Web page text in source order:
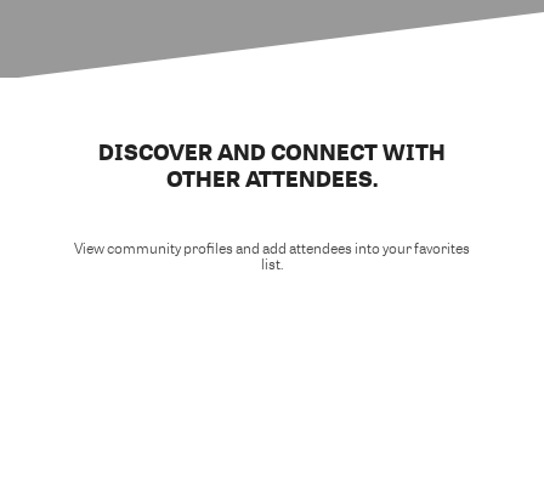
DISCOVER AND CONNECT WITH
OTHER ATTENDEES.
View community profiles and add attendees into your favorites
list.